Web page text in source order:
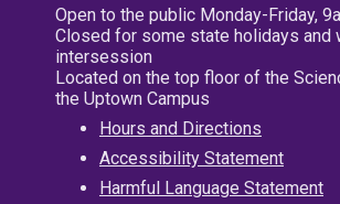
Open to the public Monday-Friday,
Closed for some state holidays and
intersession
Located on the top floor of the
the Uptown Campus
Hours and Directions
Accessibility Statement
Harmful Language Statement